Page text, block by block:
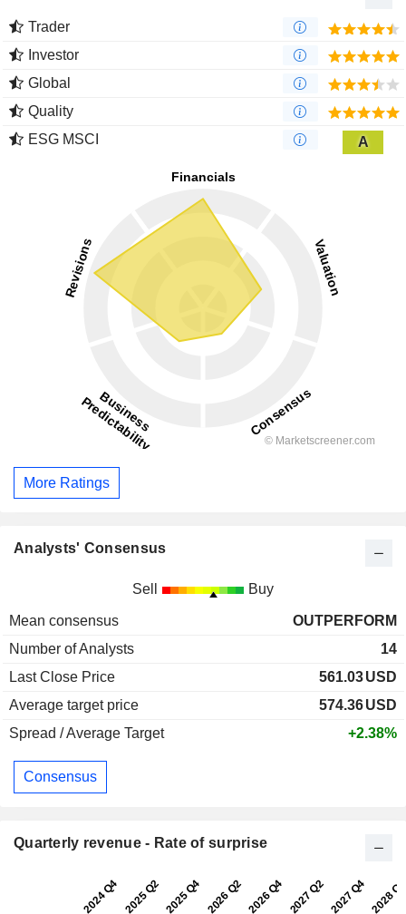
Trader
Investor
Global
Quality
ESG MSCI
A
More Ratings
Analysts' Consensus
Sell Buy
Mean consensus
OUTPERFORM
Number of Analysts
14
Last Close Price
561.03USD
Average target price
574.36USD
Spread / Average Target
+2.38%
Consensus
Quarterly revenue - Rate of surprise